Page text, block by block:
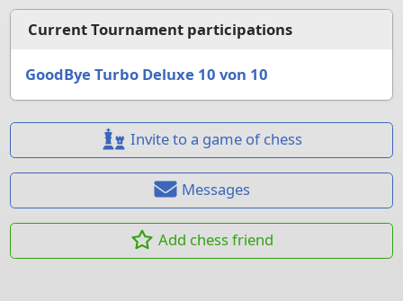
Current Tournament participations
GoodBye Turbo Deluxe 10 von 10
Invite to a game of chess
Messages
Add chess friend